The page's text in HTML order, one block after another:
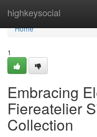
highkeysocial
Home
Home
1
Embracing
Fiereatelier
Collection